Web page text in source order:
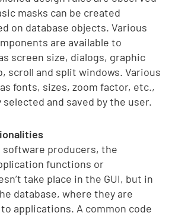
masks can be created
on database objects. Various
are available to
screen size, dialogs, graphic
scroll and split windows. Various
fonts, sizes, zoom factor, etc.,
and saved by the user.
software producers, the
functions or
take place in the GUI, but in
database, where they are
applications. A common code